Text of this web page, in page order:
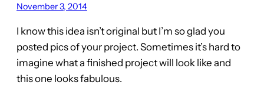
November 3, 2014
I know this idea isn’t original but I’m so glad you
posted pics of your project. Sometimes it’s hard to
imagine what a finished project will look like and
this one looks fabulous.